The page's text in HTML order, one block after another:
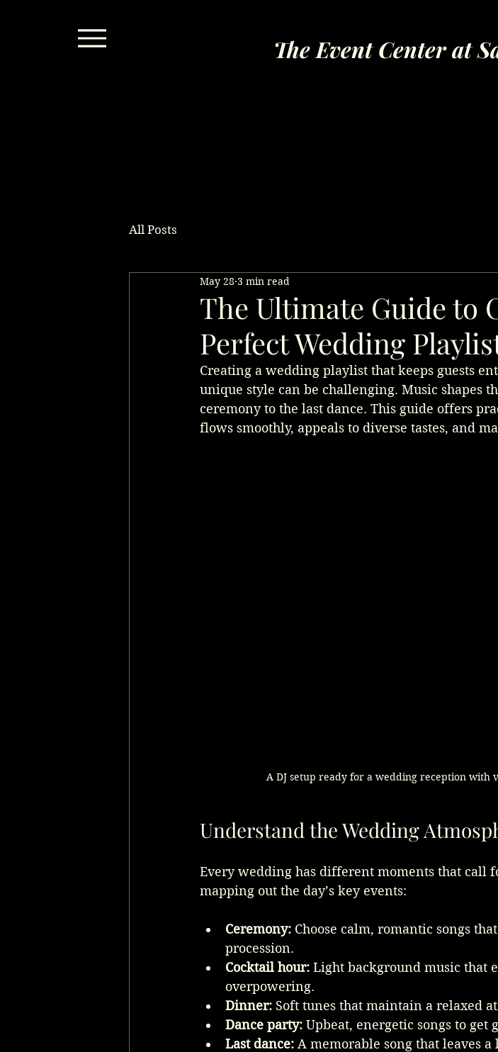
The Event Center at
All Posts
The Ultimate Guide to
Perfect Wedding
May 28 3 min read
Creating a wedding playlist that keeps guests
unique style can be challenging. Music shapes
ceremony to the last dance. This guide offers
flows smoothly, appeals to diverse tastes, and
A DJ setup ready for a wedding reception with
Understand the Wedding
Every wedding has different moments that call
mapping out the day’s key events:
Ceremony: Choose calm, romantic songs
procession.
Cocktail hour: Light background music that
overpowering.
Dinner: Soft tunes that maintain a relaxed
Dance party: Upbeat, energetic songs to get
Last dance: A memorable song that leaves